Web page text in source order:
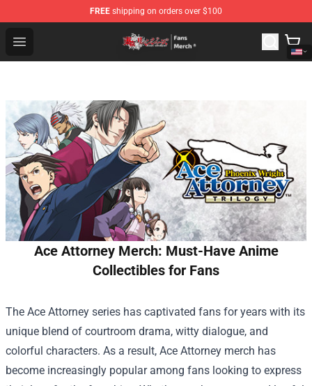
FREE shipping on orders over $100
Open menu
Tokyo Revengers Store - Official Tokyo Revengers
Ace Attorney Merch: Must-Have Anime
Collectibles for Fans
The Ace Attorney series has captivated fans for years with its
unique blend of courtroom drama, witty dialogue, and
colorful characters. As a result, Ace Attorney merch has
become increasingly popular among fans looking to express